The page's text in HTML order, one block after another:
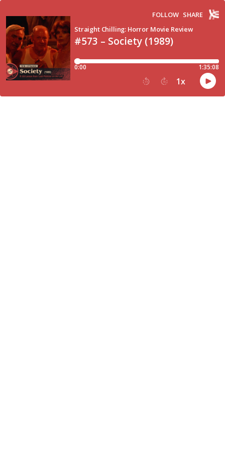
#573 – Society (1989)
Straight Chilling: Horror Movie Review
FOLLOW SHARE
0:00 1:35:08
15 30 1x